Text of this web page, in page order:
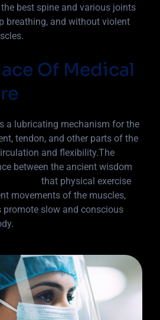
best spine and various joints
breathing, and without violent
Of Medical
a lubricating mechanism for the
tendon, and other parts of the
and flexibility.The
between the ancient wisdom
that physical exercise
movements of the muscles,
promote slow and conscious